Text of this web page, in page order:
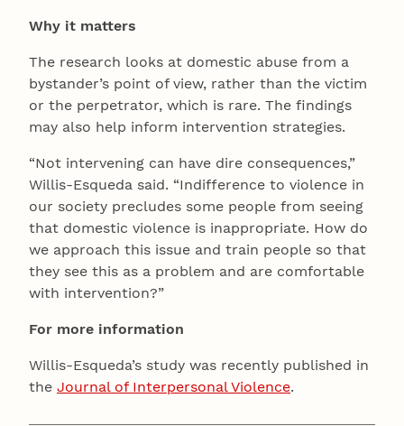
Why it matters
The research looks at domestic abuse from a
bystander’s point of view, rather than the victim
or the perpetrator, which is rare. The findings
may also help inform intervention strategies.
“Not intervening can have dire consequences,”
Willis-Esqueda said. “Indifference to violence in
our society precludes some people from seeing
that domestic violence is inappropriate. How do
we approach this issue and train people so that
they see this as a problem and are comfortable
with intervention?”
For more information
Willis-Esqueda’s study was recently published in
the Journal of Interpersonal Violence.